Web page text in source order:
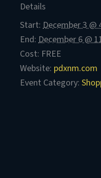
Details
Start: December 3 @
End: December 6 @
Cost: FREE
Website: pdxnm.com
Event Category: